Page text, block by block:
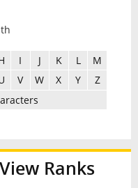
I J K L
M
V W X Y
Z
Ranks